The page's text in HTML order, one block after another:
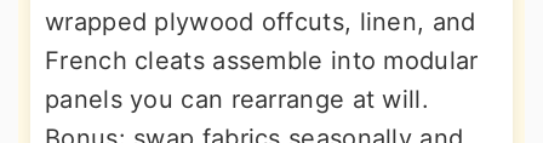
wrapped plywood offcuts, linen, and
French cleats assemble into modular
panels you can rearrange at will.